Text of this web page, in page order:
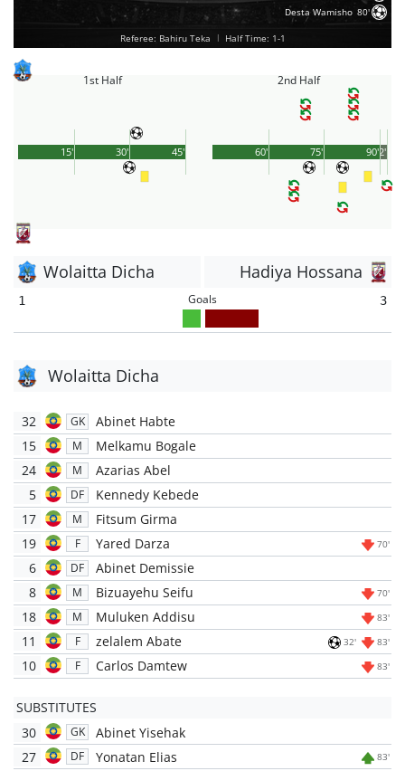
Desta Wamisho 80'
Referee: Bahiru Teka | Half Time: 1-1
1st Half
45'
15' 30'
2nd Half
90'
60' 75' 2'
Wolaitta Dicha Hadiya Hossana
1 Goals 3
Wolaitta Dicha
32 GK
Abinet Habte
15
M
Melkamu Bogale
24
M
Azarias Abel
5
DF
Kennedy Kebede
17
M
Fitsum Girma
19
F Yared Darza 70'
6 DF
Abinet Demissie
8
M Bizuayehu Seifu 70'
18 M Muluken Addisu 83'
11 F zelalem Abate 32' 83'
10 F Carlos Damtew 83'
SUBSTITUTES
30
GK
Abinet Yisehak
27
DF Yonatan Elias 83'